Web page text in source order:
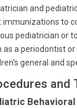
and
immunizations to
pediatrician or
as a periodontist
general and
and
Behavioral